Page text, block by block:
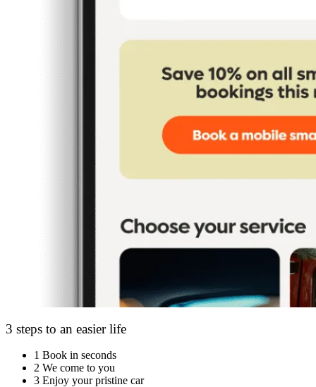
3 steps to an easier life
1 Book in seconds
2 We come to you
3 Enjoy your pristine car